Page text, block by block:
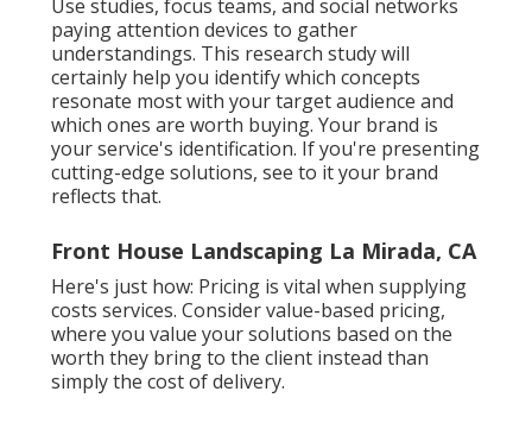
Use studies, focus teams, and social networks
paying attention devices to gather
understandings. This research study will
certainly help you identify which concepts
resonate most with your target audience and
which ones are worth buying. Your brand is
your service's identification. If you're presenting
cutting-edge solutions, see to it your brand
reflects that.
Front House Landscaping La Mirada, CA
Here's just how: Pricing is vital when supplying
costs services. Consider value-based pricing,
where you value your solutions based on the
worth they bring to the client instead than
simply the cost of delivery.